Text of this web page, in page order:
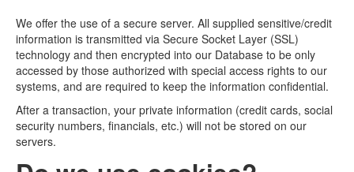
We offer the use of a secure server. All supplied sensitive/credit
information is transmitted via Secure Socket Layer (SSL)
technology and then encrypted into our Database to be only
accessed by those authorized with special access rights to our
systems, and are required to keep the information confidential.
After a transaction, your private information (credit cards, social
security numbers, financials, etc.) will not be stored on our
servers.